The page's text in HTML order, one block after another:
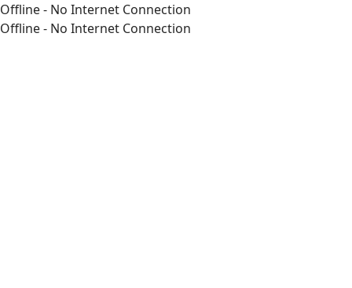
Offline - No Internet Connection
Offline - No Internet Connection